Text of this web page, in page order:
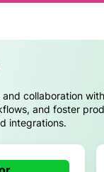
collaboration
and foster
integrations.